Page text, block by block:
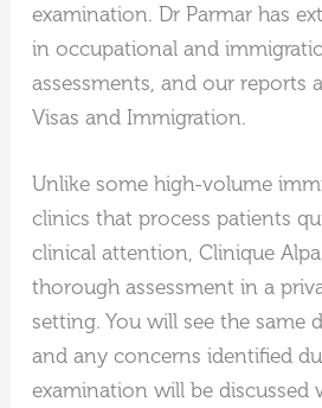
examination. Dr Parmar has
in occupational and
assessments, and our reports
Visas and Immigration.
Unlike some high-volume
clinics that process patients
clinical attention, Clinique
thorough assessment in a
setting. You will see the same
and any concerns identified
examination will be discussed